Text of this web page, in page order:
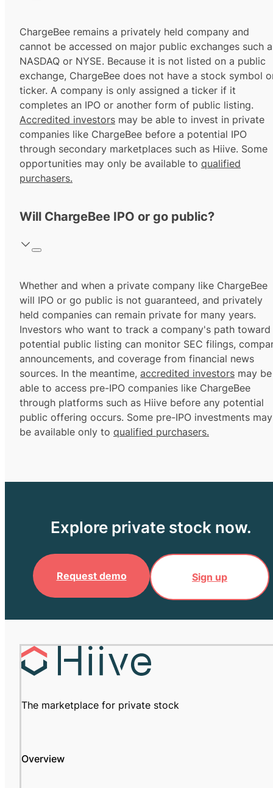
ChargeBee remains a privately held company and
cannot be accessed on major public exchanges such
NASDAQ or NYSE. Because it is not listed on a public
exchange, ChargeBee does not have a stock symbol
ticker. A company is only assigned a ticker if it
completes an IPO or another form of public listing.
Accredited investors may be able to invest in private
companies like ChargeBee before a potential IPO
through secondary marketplaces such as Hiive. Some
opportunities may only be available to qualified
purchasers.
Will ChargeBee IPO or go public?
Whether and when a private company like ChargeBee
will IPO or go public is not guaranteed, and privately
held companies can remain private for many years.
Investors who want to track a company's path toward
potential public listing can monitor SEC filings,
announcements, and coverage from financial news
sources. In the meantime, accredited investors may be
able to access pre-IPO companies like ChargeBee
through platforms such as Hiive before any potential
public offering occurs. Some pre-IPO investments may
be available only to qualified purchasers.
Explore private stock now.
Request demo Sign up
The marketplace for private stock
Overview